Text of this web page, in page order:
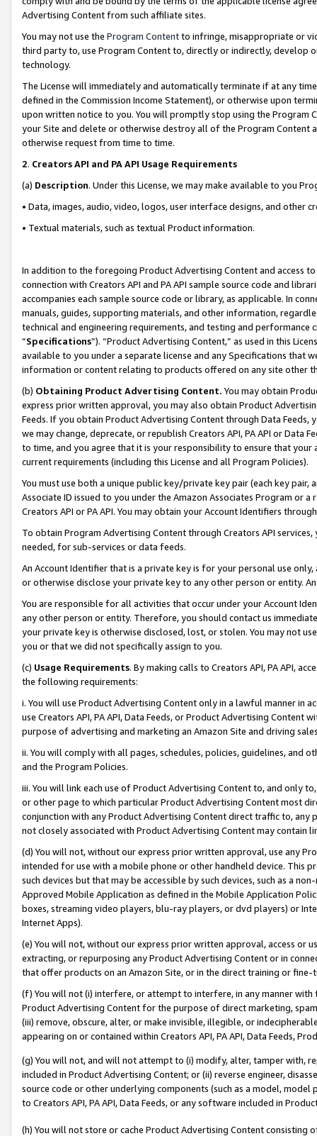
Advertising Content from such affiliate sites.
You may not use the Program Contentto infringe, misappropriate or
third party to, use Program Content to, directly or indirectly, develop
technology.
The License will immediately and automatically terminate if at any
defined in the Commission Income Statement), or otherwise upon
upon written notice to you. You will promptly stop using the Program
your Site and delete or otherwise destroy all of the Program Content
otherwise request from time to time.
2. Creators API and PA API Usage Requirements
(a) Description. Under this License, we may make available to you
• Data, images, audio, video, logos, user interface designs, and other
• Textual materials, such as textual Product information.
In addition to the foregoing Product Advertising Content and access
connection with Creators API and PA API sample source code and
accompanies each sample source code or library, as applicable. In
manuals, guides, supporting materials, and other information,
technical and engineering requirements, and testing and
“Specifications”). “Product Advertising Content,” as used in this
available to you under a separate license and any Specifications that
information or content relating to products offered on any site other
(b) Obtaining Product Advertising Content. You may obtain
express prior written approval, you may also obtain Product
Feeds. If you obtain Product Advertising Content through Data Feeds,
we may change, deprecate, or republish Creators API, PA API or Data
to time, and you agree that it is your responsibility to ensure that your
current requirements (including this License and all Program Policies).
You must use both a unique public key/private key pair (each key pair,
Associate ID issued to you under the Amazon Associates Program or
Creators API or PA API. You may obtain your Account Identifiers
To obtain Program Advertising Content through Creators API
needed, for sub-services or data feeds.
An Account Identifier that is a private key is for your personal use
or otherwise disclose your private key to any other person or entity.
You are responsible for all activities that occur under your Account
any other person or entity. Therefore, you should contact us
your private key is otherwise disclosed, lost, or stolen. You may not
you or that we did not specifically assign to you.
(c) Usage Requirements. By making calls to Creators API, PA API,
the following requirements:
i. You will use Product Advertising Content only in a lawful manner in
use Creators API, PA API, Data Feeds, or Product Advertising
purpose of advertising and marketing an Amazon Site and driving
ii. You will comply with all pages, schedules, policies, guidelines, and
and the Program Policies.
iii. You will link each use of Product Advertising Content to, and only
or other page to which particular Product Advertising Content most
conjunction with any Product Advertising Content direct traffic to,
not closely associated with Product Advertising Content may contain
(d) You will not, without our express prior written approval, use any
intended for use with a mobile phone or other handheld device. This
such devices but that may be accessible by such devices, such as a
Approved Mobile Application as defined in the Mobile Application
boxes, streaming video players, blu-ray players, or dvd players) or
Internet Apps).
(e) You will not, without our express prior written approval, access or
extracting, or repurposing any Product Advertising Content or in
that offer products on an Amazon Site, or in the direct training or
(f) You will not (i) interfere, or attempt to interfere, in any manner
Product Advertising Content for the purpose of direct marketing,
(iii) remove, obscure, alter, or make invisible, illegible, or
appearing on or contained within Creators API, PA API, Data Feeds,
(g) You will not, and will not attempt to (i) modify, alter, tamper with,
included in Product Advertising Content; or (ii) reverse engineer,
source code or other underlying components (such as a model,
to Creators API, PA API, Data Feeds, or any software included in
(h) You will not store or cache Product Advertising Content